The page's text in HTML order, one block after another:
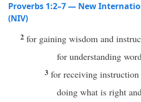
Proverbs 1:2–7 — New
(NIV)
2 for gaining wisdom and
for understanding
3 for receiving
doing what is right